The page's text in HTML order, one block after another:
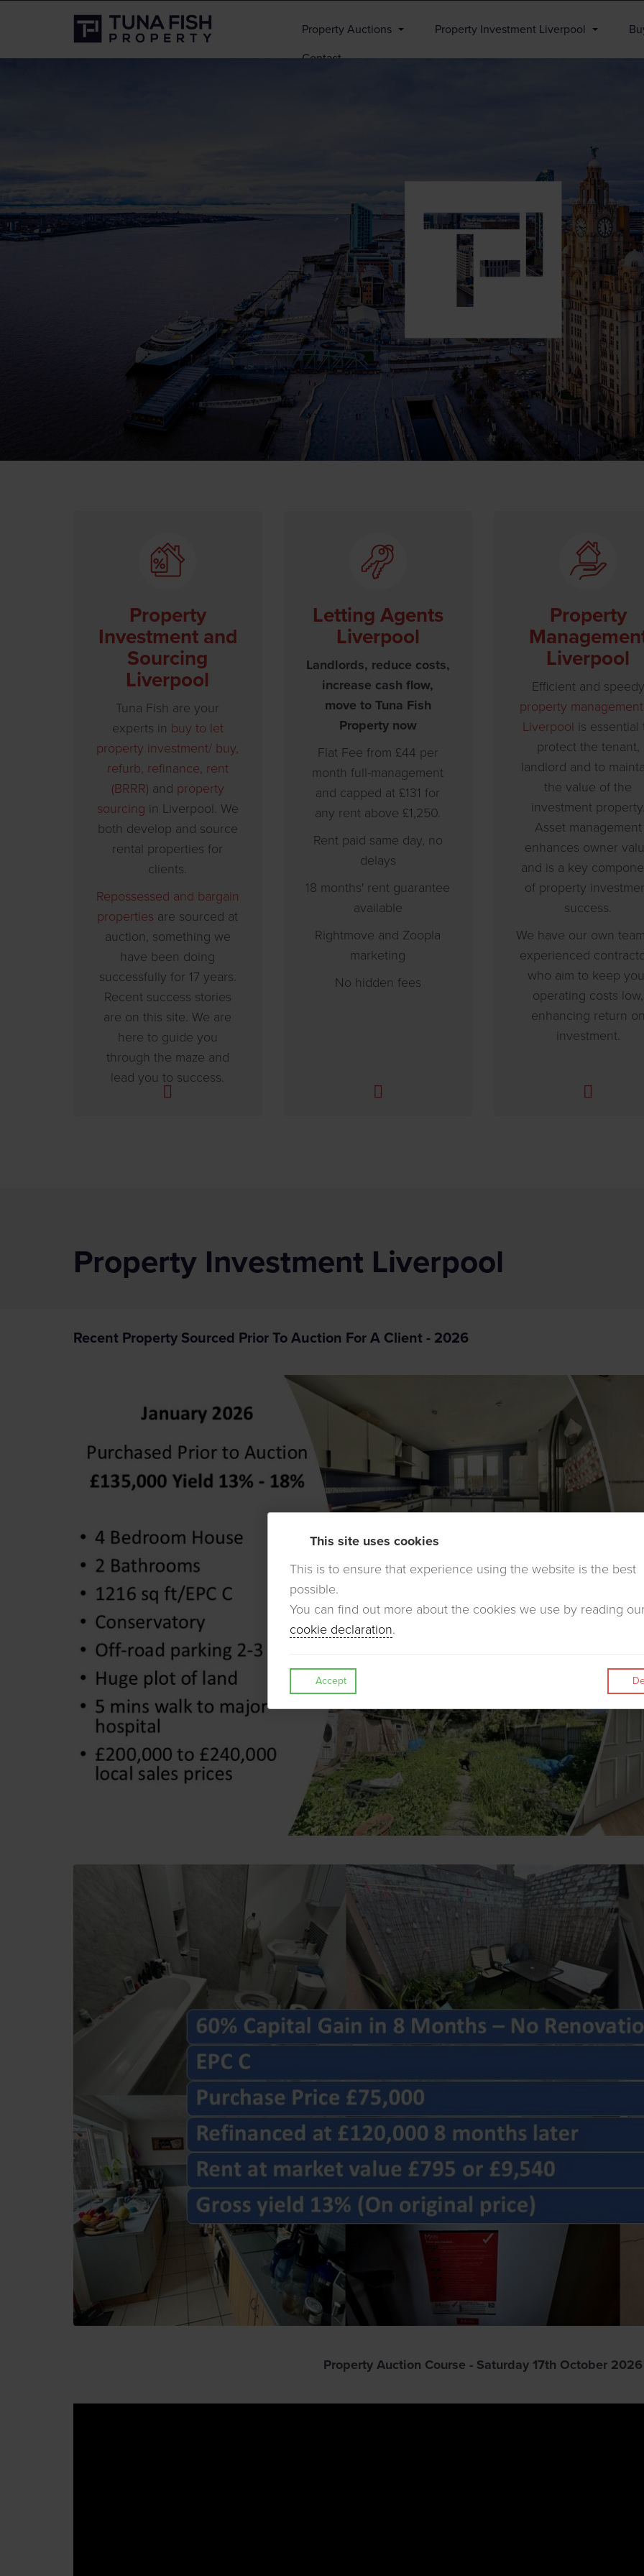
Property Auctions Property Investment Liverpool
Contact
Property
Investment and
Sourcing
Liverpool
Tuna Fish are your
experts in buy to let
property investment/ buy,
refurb, refinance, rent
(BRRR) and property
sourcing in Liverpool. We
both develop and source
rental properties for
clients.
Repossessed and bargain
properties are sourced at
auction, something we
have been doing
successfully for 17 years.
Recent success stories
are on this site. We are
here to guide you
through the maze and
lead you to success.
Letting Agents
Liverpool
Landlords, reduce costs,
increase cash flow,
move to Tuna Fish
Property now
Flat Fee from £44 per
month full-management
and capped at £131 for
any rent above £1,250.
Rent paid same day, no
delays
18 months' rent guarantee
available
Rightmove and Zoopla
marketing
No hidden fees
Property
Liverpool
Efficient and speedy
property
Liverpool is essential
protect the tenant,
landlord and to
the value of the
investment
Asset management
enhances owner
and is a key
of property
success.
We have our own
experienced
who aim to keep
operating costs low,
enhancing return
investment.
Property Investment Liverpool
Recent Property Sourced Prior To Auction For A Client - 2026
Property Auction Course - Saturday 17th October 2026
This site uses cookies
This is to ensure that experience using the website is the best
possible.
You can find out more about the cookies we use by reading
cookie declaration.
Accept